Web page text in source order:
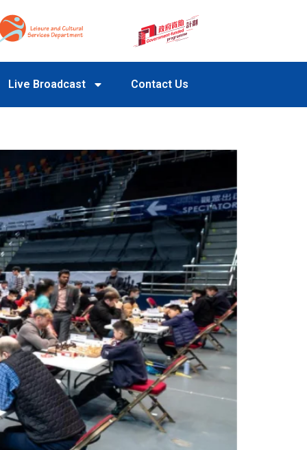
Live Broadcast Contact Us